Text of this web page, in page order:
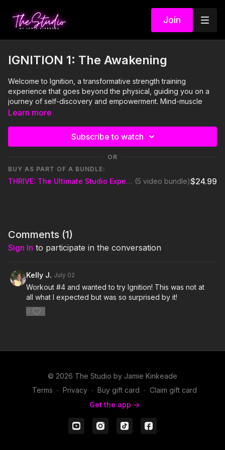
Join
IGNITION 1: The Awakening
Welcome to Ignition, a transformative strength training
experience that goes beyond the physical, guiding you on a
journey of self-discovery and empowerment. Mind-muscle
connection will propel you beyond what you ever thought you
strength in congruence. With thoughtful guidance from your
where you can connect deeply with yourself, drawing your
strength from within. A yoga mat and shoes are optional, soul is
not.
isPublicView=true&tag=jamiekinkea09-20
I'm Just Here for the PLAYLIST:
1. Tenacity- Blue Stahli
2. Find Me- Sigma feat Birdy
3. Let It All Go- Birdy & RHODES
5. Believe- The Score
6. One Foot- WALK THE MOON
7. A Warrior's Call- Volbeat
9. You Are Enough- Sleeping At Last
Learn more
Subscribe to watch
OR
BUY AS PART OF A BUNDLE:
THRIVE: The Ultimate Studio Experience (5 video bundle)$24.99
Comments (1)
Sign In to participate in the conversation
Kelly J. July 02
Workout #4 and wanted to try Ignition! This was not at
all what I expected but was so surprised by it!
0
© 2026 The Studio by Jamie Kinkeade
Terms ∙ Privacy ∙ Buy gift card ∙ Claim gift card
Get the app ->